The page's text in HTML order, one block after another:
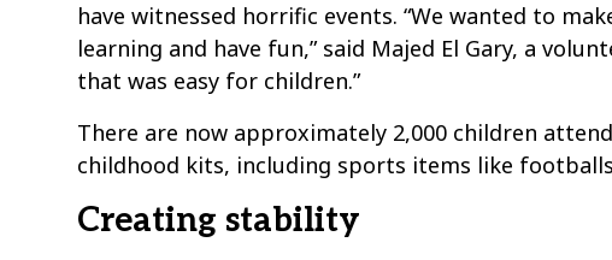
have witnessed horrific events. “We wanted to
learning and have fun,” said Majed El Gary, a
that was easy for children.”
There are now approximately 2,000 children
childhood kits, including sports items like
Creating stability